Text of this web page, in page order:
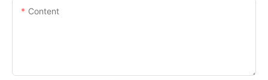
Content